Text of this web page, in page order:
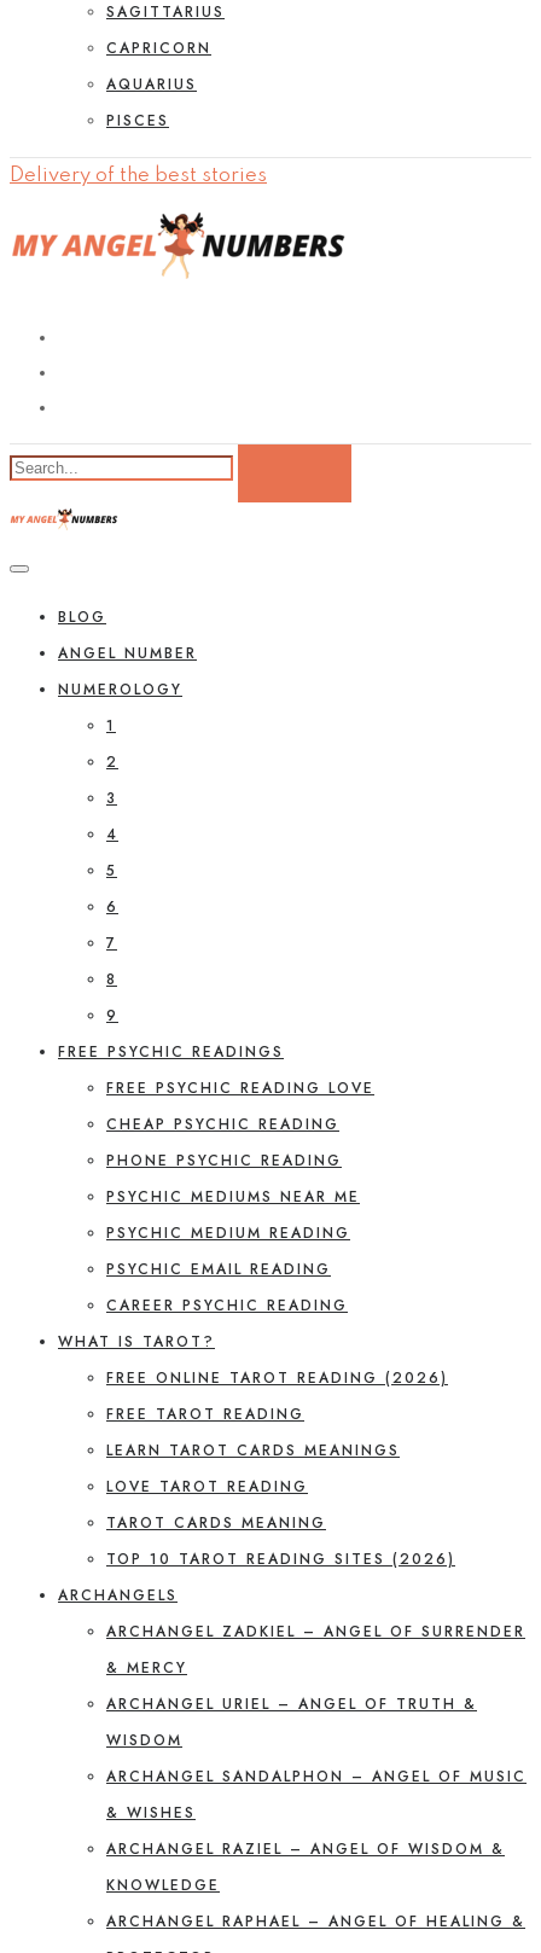
SAGITTARIUS
CAPRICORN
AQUARIUS
PISCES
Delivery of the best stories
BLOG
ANGEL NUMBER
NUMEROLOGY
1
2
3
4
5
6
7
8
9
FREE PSYCHIC READINGS
FREE PSYCHIC READING LOVE
CHEAP PSYCHIC READING
PHONE PSYCHIC READING
PSYCHIC MEDIUMS NEAR ME
PSYCHIC MEDIUM READING
PSYCHIC EMAIL READING
CAREER PSYCHIC READING
WHAT IS TAROT?
FREE ONLINE TAROT READING (2026)
FREE TAROT READING
LEARN TAROT CARDS MEANINGS
LOVE TAROT READING
TAROT CARDS MEANING
TOP 10 TAROT READING SITES (2026)
ARCHANGELS
ARCHANGEL ZADKIEL – ANGEL OF SURRENDER
& MERCY
ARCHANGEL URIEL – ANGEL OF TRUTH &
WISDOM
ARCHANGEL SANDALPHON – ANGEL OF MUSIC
& WISHES
ARCHANGEL RAZIEL – ANGEL OF WISDOM &
KNOWLEDGE
ARCHANGEL RAPHAEL – ANGEL OF HEALING &